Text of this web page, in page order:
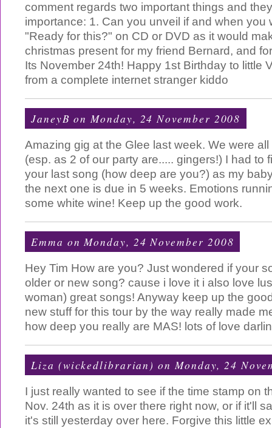
comment regards two important things and
importance: 1. Can you unveil if and when you
"Ready for this?" on CD or DVD as it would
christmas present for my friend Bernard, and
Its November 24th! Happy 1st Birthday to little
from a complete internet stranger kiddo
JaneyB on Monday, 24 November 2008
Amazing gig at the Glee last week. We were
(esp. as 2 of our party are..... gingers!) I had to
your last song (how deep are you?) as my
the next one is due in 5 weeks. Emotions
some white wine! Keep up the good work.
Emma on Monday, 24 November 2008
Hey Tim How are you? Just wondered if your
older or new song? cause i love it i also love
woman) great songs! Anyway keep up the
new stuff for this tour by the way really made
how deep you really are MAS! lots of love
Liza (wickedlibrarian) on Monday, 24
I just really wanted to see if the time stamp on
Nov. 24th as it is over there right now, or if it'll
it's still yesterday over here. Forgive this little